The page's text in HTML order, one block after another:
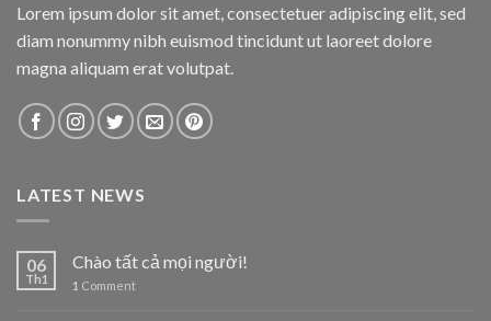
Lorem ipsum dolor sit amet, consectetuer adipiscing elit, sed
diam nonummy nibh euismod tincidunt ut laoreet dolore
magna aliquam erat volutpat.
LATEST NEWS
06
Th1
Chào tất cả mọi người!
1 Comment